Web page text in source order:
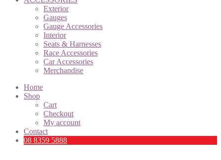
Exterior
Gauges
Gauge Accessories
Interior
Seats & Harnesses
Race Accessories
Car Accessories
Merchandise
Home
Shop
Cart
Checkout
My account
Contact
08 8359 5888